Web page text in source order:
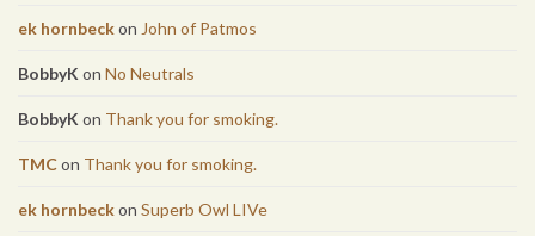
ek hornbeckon John of Patmos
BobbyK on No Neutrals
BobbyK on Thank you for smoking.
TMCon Thank you for smoking.
ek hornbeckon Superb Owl LIVe